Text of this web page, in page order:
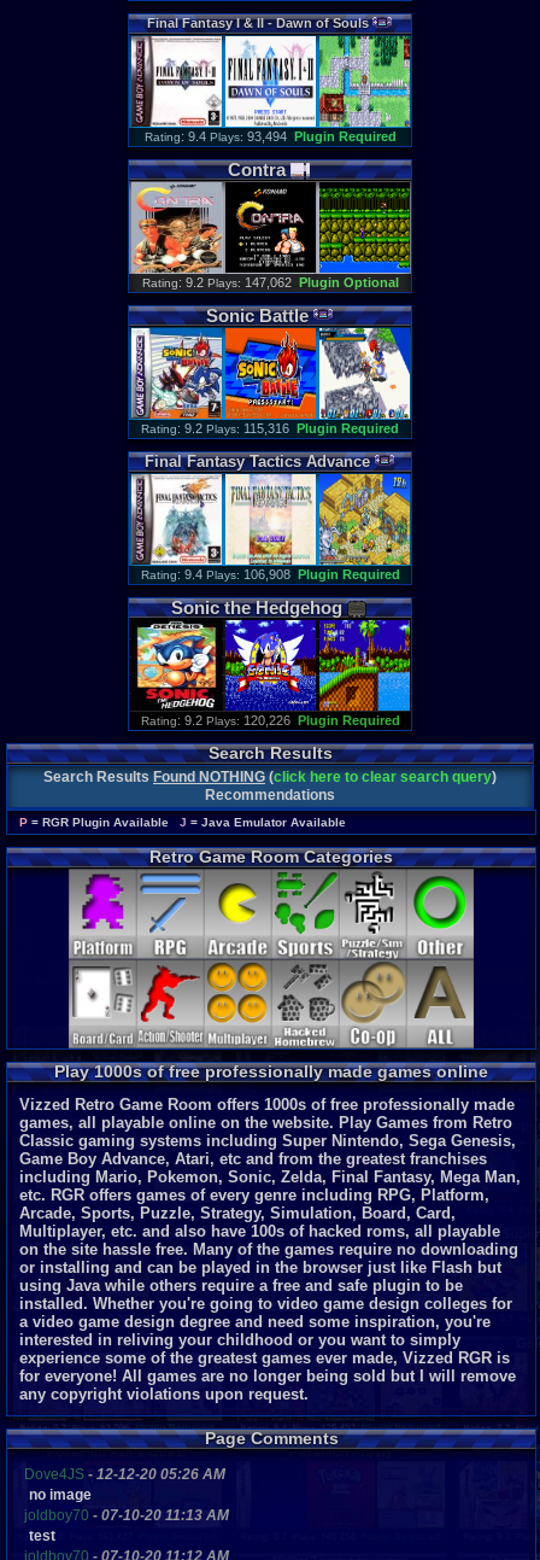
Final Fantasy I&II-Dawn of Souls
Rating: 9.4 Plays: 93,494 Plugin Required
Contra
Rating: 9.2 Plays: 147,062 Plugin Optional
Sonic Battle
Rating: 9.2 Plays: 115,316 Plugin Required
Final Fantasy Tactics Advance
Rating: 9.4 Plays: 106,908 Plugin Required
Sonic the Hedgehog
Rating: 9.2 Plays: 120,226 Plugin Required
Search Results
Search ResultsFound NOTHING(click here to clear search query)
Recommendations
P = RGR Plugin Available J = Java Emulator Available
Retro Game Room Categories
Play 1000s of free professionally made games online
Vizzed Retro Game Room offers 1000s of free professionally made
games, all playable online on the website. Play Games from Retro
Classic gaming systems including Super Nintendo, Sega Genesis,
Game Boy Advance, Atari, etc and from the greatest franchises
including Mario, Pokemon, Sonic, Zelda, Final Fantasy, Mega Man,
etc. RGR offers games of every genre including RPG, Platform,
Arcade, Sports, Puzzle, Strategy, Simulation, Board, Card,
Multiplayer, etc. and also have 100s of hacked roms, all playable
on the site hassle free. Many of the games require no downloading
or installing and can be played in the browser just like Flash but
using Java while others require a free and safe plugin to be
installed. Whether you're going to video game design colleges for
a video game design degree and need some inspiration, you're
interested in reliving your childhood or you want to simply
experience some of the greatest games ever made, Vizzed RGR is
for everyone! All games are no longer being sold but I will remove
any copyright violations upon request.
Page Comments
Dove4JS - 12-12-20 05:26 AM
no image
joldboy70 - 07-10-20 11:13 AM
test